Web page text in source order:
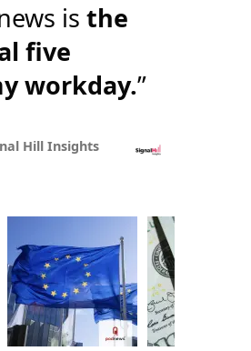
is the
five
workday.”
Hill Insights